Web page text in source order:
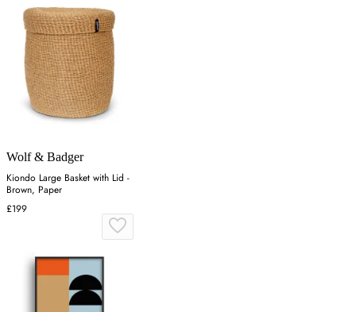
Wolf & Badger
Kiondo Large Basket with Lid -
Brown, Paper
£199